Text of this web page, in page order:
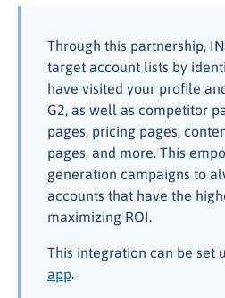
Through this partnership,
target account lists by
have visited your profile
G2, as well as competitor
pages, pricing pages,
pages, and more. This
generation campaigns to
accounts that have the
maximizing ROI.
This integration can be set
app.